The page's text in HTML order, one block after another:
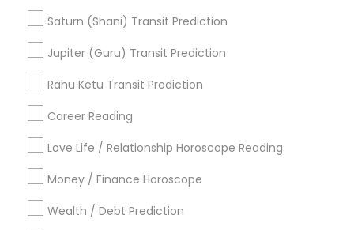
Saturn (Shani) Transit Prediction
Jupiter (Guru) Transit Prediction
Rahu Ketu Transit Prediction
Career Reading
Love Life / Relationship Horoscope Reading
Money / Finance Horoscope
Wealth / Debt Prediction
Promoted Astrologers Listings in
Alachua, FL
Astrology By Radhikesh
Find Local Astrologers in Popular
Metros
Atlanta Metro Area Bay Area Chicago Metro Area
Dallas Fortworth Area
Los Angeles Metro Area